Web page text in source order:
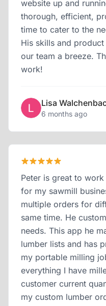
website up and
thorough, efficient,
time to cater to the
His skills and
our team a breeze.
work!
Lisa
6 months ago
Peter is great to
for my sawmill
multiple orders for
same time. He
needs. This app he
lumber lists and has
my portable milling
everything I have
customer current
my custom lumber